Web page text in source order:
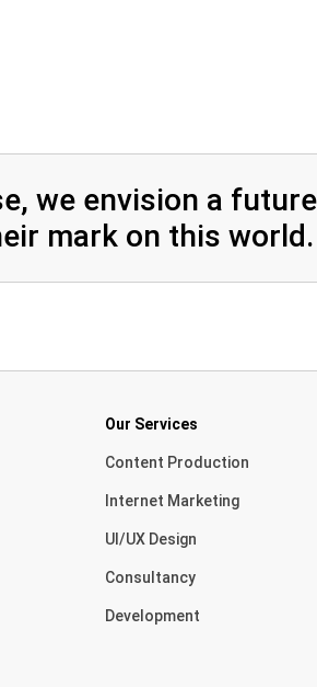
we envision a
mark on this
Our Services
Content Production
Internet Marketing
UI/UX Design
Consultancy
Development